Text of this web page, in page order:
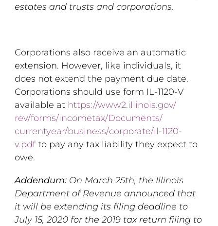
estates and trusts and corporations.
Corporations also receive an automatic
extension. However, like individuals, it
does not extend the payment due date.
Corporations should use form IL-1120-V
available at https://www2.illinois.gov/
rev/forms/incometax/Documents/
currentyear/business/corporate/il-1120-
v.pdfto pay any tax liability they expect to
owe.
Addendum: On March 25th, the Illinois
Department of Revenue announced that
it will be extending its filing deadline to
July 15, 2020 for the 2019 tax return filing to